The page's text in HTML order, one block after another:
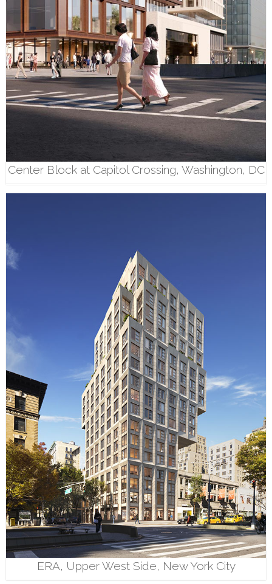
Center Block at Capitol Crossing, Washington, DC
ERA, Upper West Side, New York City